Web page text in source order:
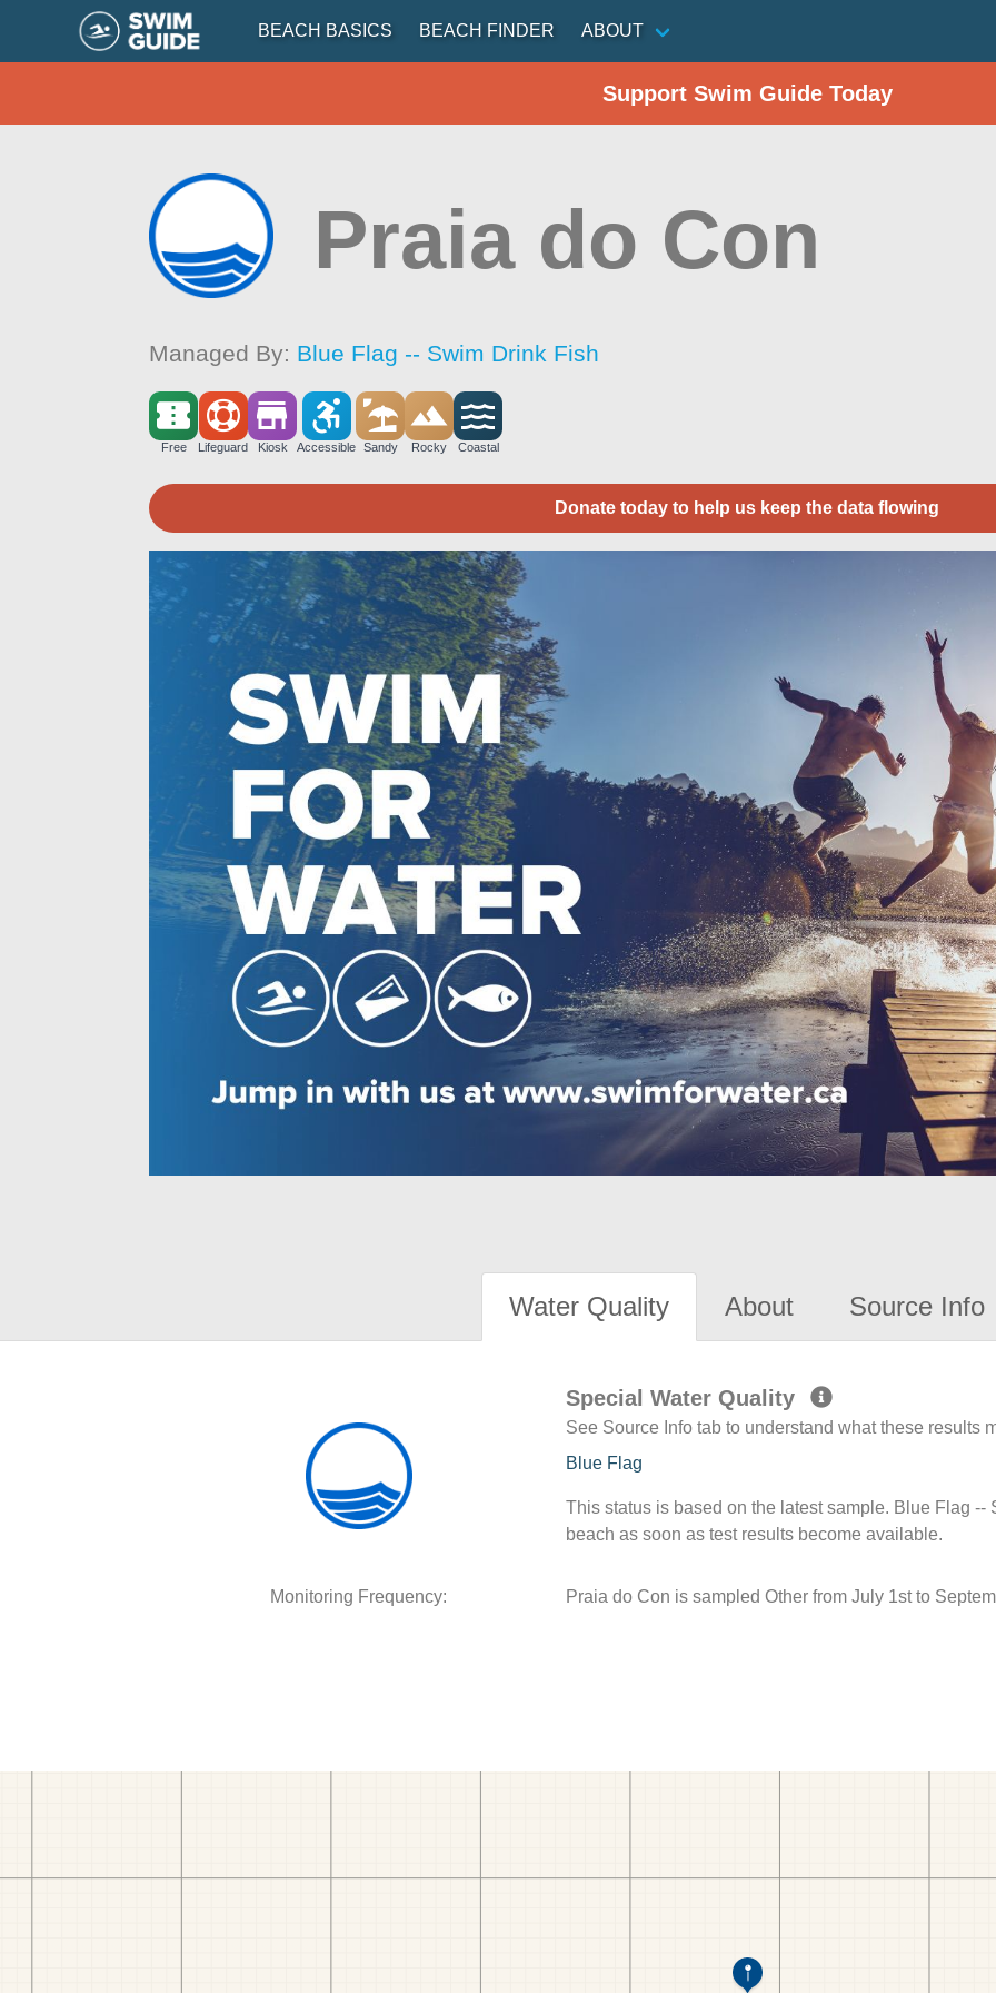
BEACH BASICS BEACH FINDER ABOUT
Support Swim Guide Today
Praia do Con
Managed By: Blue Flag -- Swim Drink Fish
Free Lifeguard Kiosk Accessible Sandy Rocky Coastal
Donate today to help us keep the data flowing
Water Quality About Source Info
Special Water Quality
See Source Info tab to understand what these results
Blue Flag
This status is based on the latest sample. Blue Flag
beach as soon as test results become available.
Monitoring Frequency: Praia do Con is sampled Other from July 1st to